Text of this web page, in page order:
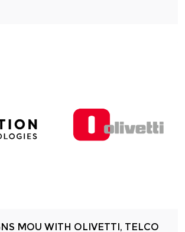
MOU WITH OLIVETTI, TELCO